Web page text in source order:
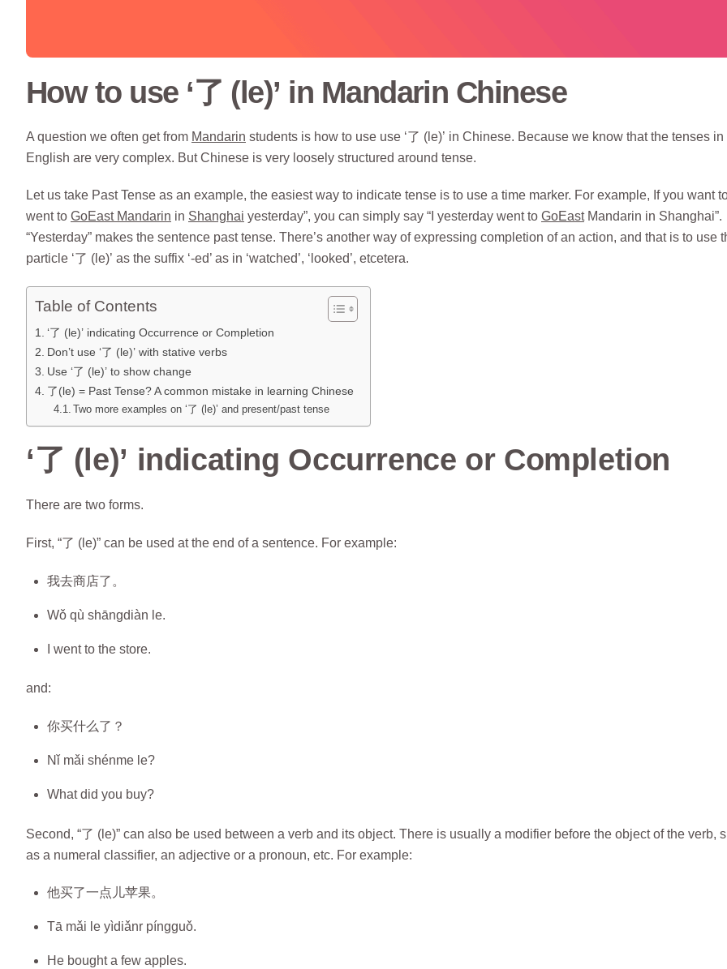
How to use ‘了 (le)’ in Mandarin Chinese
A question we often get from Mandarin students is how to use use ‘了 (le)’ in Chinese. Because we know that the tenses in
English are very complex. But Chinese is very loosely structured around tense.
Let us take Past Tense as an example, the easiest way to indicate tense is to use a time marker. For example, If you want
went to GoEast Mandarin in Shanghai yesterday”, you can simply say “I yesterday went to GoEastMandarin in Shanghai”.
“Yesterday” makes the sentence past tense. There’s another way of expressing completion of an action, and that is to use
particle ‘了 (le)’ as the suffix ‘-ed’ as in ‘watched’, ‘looked’, etcetera.
Table of Contents
‘了 (le)’ indicating Occurrence or Completion
Don’t use ‘了 (le)’ with stative verbs
Use ‘了 (le)’ to show change
了(le) = Past Tense? A common mistake in learning Chinese
Two more examples on ‘了 (le)’ and present/past tense
‘了 (le)’ indicating Occurrence or Completion
There are two forms.
First, “了 (le)” can be used at the end of a sentence. For example:
我去商店了。
Wǒ qù shāngdiàn le.
I went to the store.
and:
你买什么了？
Nǐ mǎi shénme le?
What did you buy?
Second, “了 (le)” can also be used between a verb and its object. There is usually a modifier before the object of the verb,
as a numeral classifier, an adjective or a pronoun, etc. For example:
他买了一点儿苹果。
Tā mǎi le yìdiǎnr píngguǒ.
He bought a few apples.